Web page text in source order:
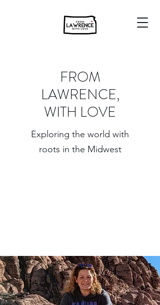
FROM
LAWRENCE,
WITH LOVE
Exploring the world with
roots in the Midwest